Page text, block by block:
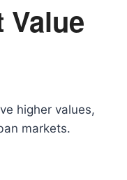
Value
higher values,
markets.